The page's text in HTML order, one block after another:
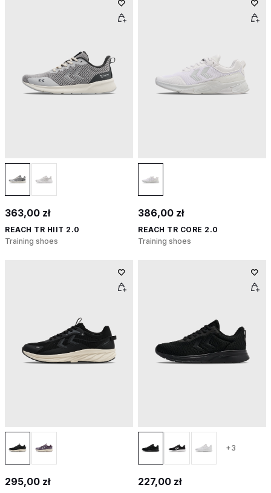
363,00 zł
REACH TR HIIT 2.0
Training shoes
386,00 zł
REACH TR CORE 2.0
Training shoes
295,00 zł
+3
227,00 zł